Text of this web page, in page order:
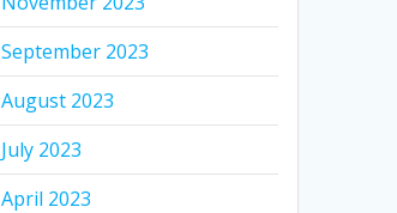
September 2023
August 2023
July 2023
April 2023